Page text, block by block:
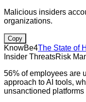
Malicious insiders
organizations.
Copy
KnowBe4The State of
Insider ThreatsRisk
56% of employees are
approach to AI tools,
unsanctioned